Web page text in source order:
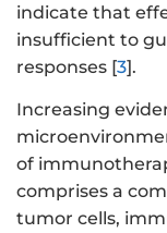
indicate that
insufficient to
responses [3].
Increasing
of
comprises a
tumor cells,